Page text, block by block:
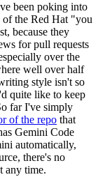
been poking into
of the Red Hat "you
because they
for pull requests
over the
well over half
style isn't so
quite like to keep
far I've simply
of the repo that
Gemini Code
automatically,
there's no
any time.